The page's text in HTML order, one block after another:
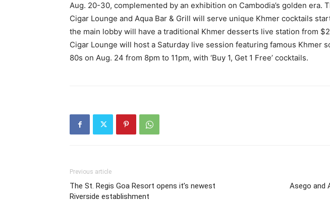
Aug. 20-30, complemented by an exhibition on Cambodia’s golden era.
Cigar Lounge and Aqua Bar & Grill will serve unique Khmer cocktails
the main lobby will have a traditional Khmer desserts live station from
Cigar Lounge will host a Saturday live session featuring famous Khmer
80s on Aug. 24 from 8pm to 11pm, with ‘Buy 1, Get 1 Free’ cocktails.
Previous article
The St. Regis Goa Resort opens it’s newest
Riverside establishment
Asego and